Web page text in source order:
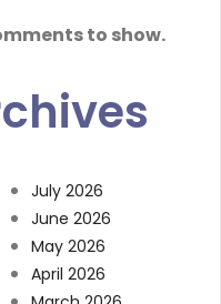
to show.
July 2026
June 2026
May 2026
April 2026